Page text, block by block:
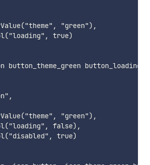
"green"),
true)
"green"),
false),
true)